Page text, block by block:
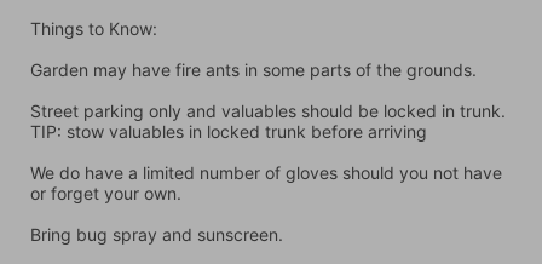
Things to Know:
Garden may have fire ants in some parts of the grounds.
Street parking only and valuables should be locked in trunk.
TIP: stow valuables in locked trunk before arriving
We do have a limited number of gloves should you not have
or forget your own.
Bring bug spray and sunscreen.